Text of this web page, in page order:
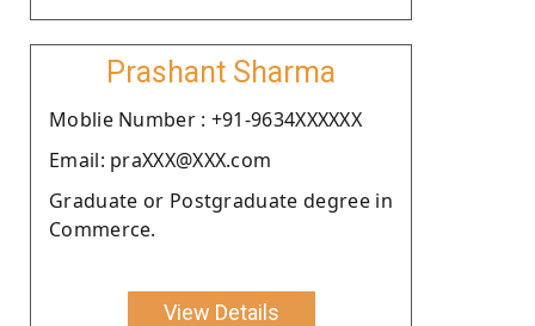
Prashant Sharma
Moblie Number : +91-9634XXXXXX
Email: praXXX@XXX.com
Graduate or Postgraduate degree in
Commerce.
View Details